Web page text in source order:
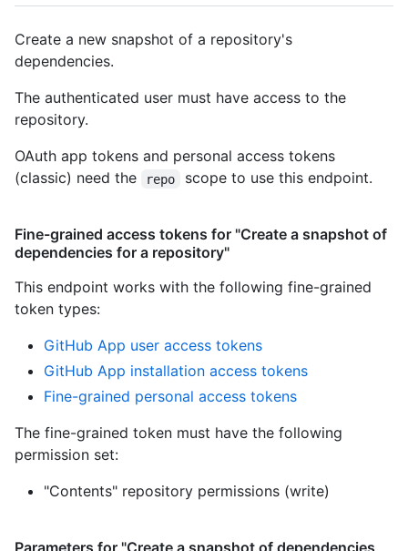
Create a new snapshot of a repository's
dependencies.
The authenticated user must have access to the
repository.
OAuth app tokens and personal access tokens
(classic) need the
repo scope to use this endpoint.
Fine-grained access tokens for "Create a snapshot of
dependencies for a repository"
This endpoint works with the following fine-grained
token types:
GitHub App user access tokens
GitHub App installation access tokens
Fine-grained personal access tokens
The fine-grained token must have the following
permission set:
"Contents" repository permissions (write)